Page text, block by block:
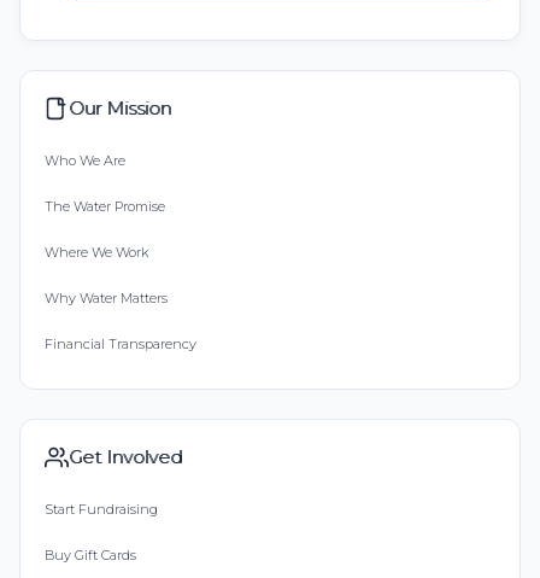
Our Mission
Who We Are
The Water Promise
Where We Work
Why Water Matters
Financial Transparency
Get Involved
Start Fundraising
Buy Gift Cards